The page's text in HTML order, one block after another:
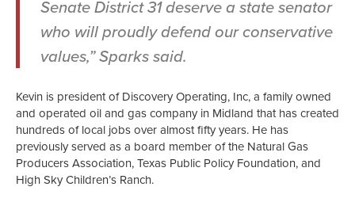
Senate District 31 deserve a state senator
who will proudly defend our conservative
values,” Sparks said.
Kevin is president of Discovery Operating, Inc, a family owned
and operated oil and gas company in Midland that has created
hundreds of local jobs over almost fifty years. He has
previously served as a board member of the Natural Gas
Producers Association, Texas Public Policy Foundation, and
High Sky Children’s Ranch.